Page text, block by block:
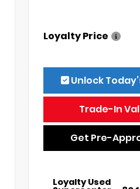
Loyalty Price
Unlock
Trade-In
Get Pre-
Loyalty Used